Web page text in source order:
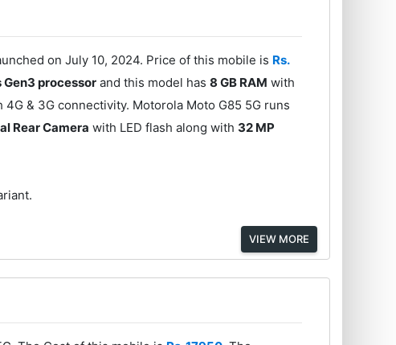
on July 10, 2024. Price of this mobile is Rs.
processor and this model has8 GB RAM with
& 3G connectivity. Motorola Moto G85 5G runs
Rear Camera with LED flash along with 32 MP
VIEW MORE